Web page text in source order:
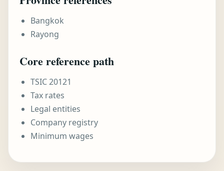
Bangkok
Rayong
Core reference path
TSIC 20121
Tax rates
Legal entities
Company registry
Minimum wages